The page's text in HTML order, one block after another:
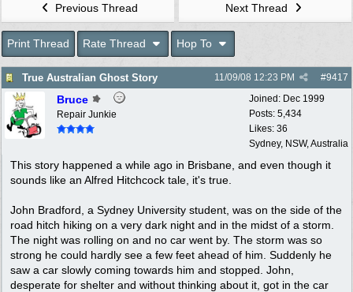
Previous Thread Next Thread
Print Thread Rate Thread Hop To
True Australian Ghost Story #9417
11/09/08 12:23 PM
Joined: Dec 1999
Posts: 5,434
Likes: 36
Sydney, NSW, Australia
Bruce
Repair Junkie
This story happened a while ago in Brisbane, and even though it
sounds like an Alfred Hitchcock tale, it's true.
John Bradford, a Sydney University student, was on the side of the
road hitch hiking on a very dark night and in the midst of a storm.
The night was rolling on and no car went by. The storm was so
strong he could hardly see a few feet ahead of him. Suddenly he
saw a car slowly coming towards him and stopped. John,
desperate for shelter and without thinking about it, got in the car